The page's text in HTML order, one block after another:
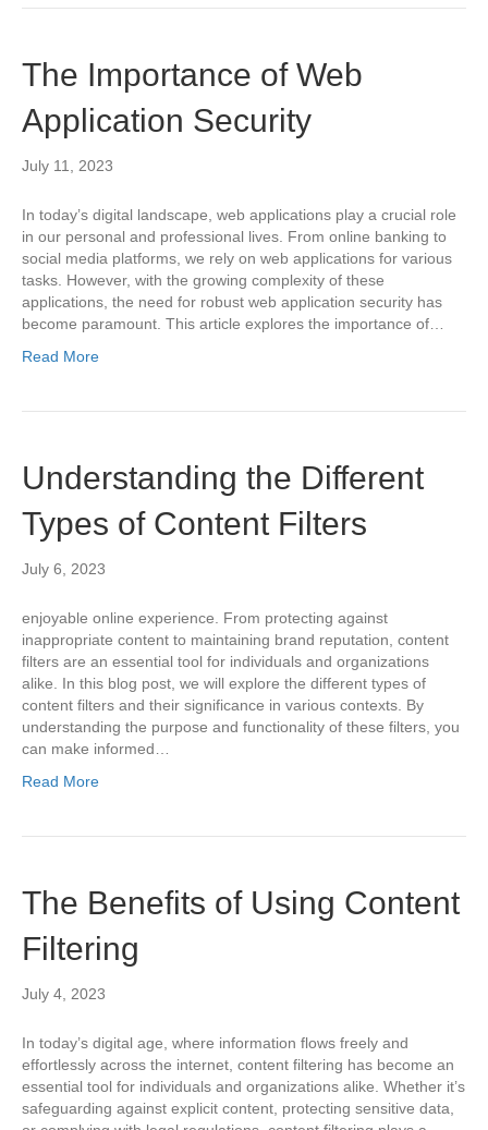
The Importance of Web
Application Security
July 11, 2023
In today’s digital landscape, web applications play a crucial role
in our personal and professional lives. From online banking to
social media platforms, we rely on web applications for various
tasks. However, with the growing complexity of these
applications, the need for robust web application security has
become paramount. This article explores the importance of…
Read More
Understanding the Different
Types of Content Filters
July 6, 2023
enjoyable online experience. From protecting against
inappropriate content to maintaining brand reputation, content
filters are an essential tool for individuals and organizations
alike. In this blog post, we will explore the different types of
content filters and their significance in various contexts. By
understanding the purpose and functionality of these filters, you
can make informed…
Read More
The Benefits of Using Content
Filtering
July 4, 2023
In today’s digital age, where information flows freely and
effortlessly across the internet, content filtering has become an
essential tool for individuals and organizations alike. Whether it’s
safeguarding against explicit content, protecting sensitive data,